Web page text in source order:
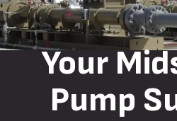
Your
Pump